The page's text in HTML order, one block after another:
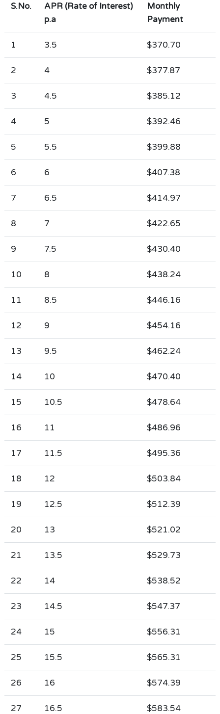
S.No.
APR (Rate of Interest)
p.a
Monthly
Payment
1 3.5 $370.70
2 4 $377.87
3 4.5 $385.12
4 5 $392.46
5 5.5 $399.88
6 6 $407.38
7 6.5 $414.97
8 7 $422.65
9 7.5 $430.40
10 8 $438.24
11 8.5 $446.16
12 9 $454.16
13 9.5 $462.24
14 10 $470.40
15 10.5 $478.64
16 11 $486.96
17 11.5 $495.36
18 12 $503.84
19 12.5 $512.39
20 13 $521.02
21 13.5 $529.73
22 14 $538.52
23 14.5 $547.37
24 15 $556.31
25 15.5 $565.31
26 16 $574.39
27 16.5 $583.54